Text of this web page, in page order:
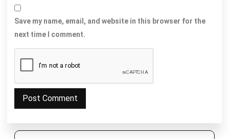
Save my name, email, and website in this browser for the
next time I comment.